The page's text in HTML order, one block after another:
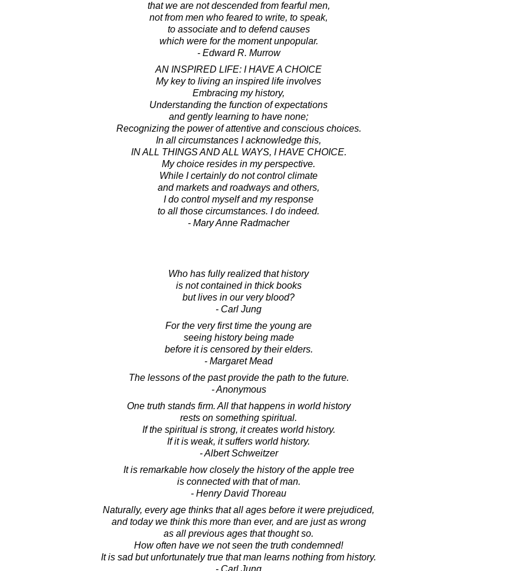
that we are not descended from fearful men,
not from men who feared to write, to speak,
to associate and to defend causes
which were for the moment unpopular.
- Edward R. Murrow
AN INSPIRED LIFE: I HAVE A CHOICE
My key to living an inspired life involves
Embracing my history,
Understanding the function of expectations
and gently learning to have none;
Recognizing the power of attentive and conscious choices.
In all circumstances I acknowledge this,
IN ALL THINGS AND ALL WAYS, I HAVE CHOICE.
My choice resides in my perspective.
While I certainly do not control climate
and markets and roadways and others,
I do control myself and my response
to all those circumstances. I do indeed.
- Mary Anne Radmacher
Who has fully realized that history
is not contained in thick books
but lives in our very blood?
- Carl Jung
For the very first time the young are
seeing history being made
before it is censored by their elders.
- Margaret Mead
The lessons of the past provide the path to the future.
- Anonymous
One truth stands firm. All that happens in world history
rests on something spiritual.
If the spiritual is strong, it creates world history.
If it is weak, it suffers world history.
- Albert Schweitzer
It is remarkable how closely the history of the apple tree
is connected with that of man.
- Henry David Thoreau
Naturally, every age thinks that all ages before it were prejudiced,
and today we think this more than ever, and are just as wrong
as all previous ages that thought so.
How often have we not seen the truth condemned!
It is sad but unfortunately true that man learns nothing from history.
- Carl Jung